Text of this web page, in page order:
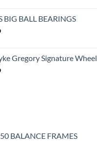
BIG BALL BEARINGS
Gregory Signature Wheel
BALANCE FRAMES